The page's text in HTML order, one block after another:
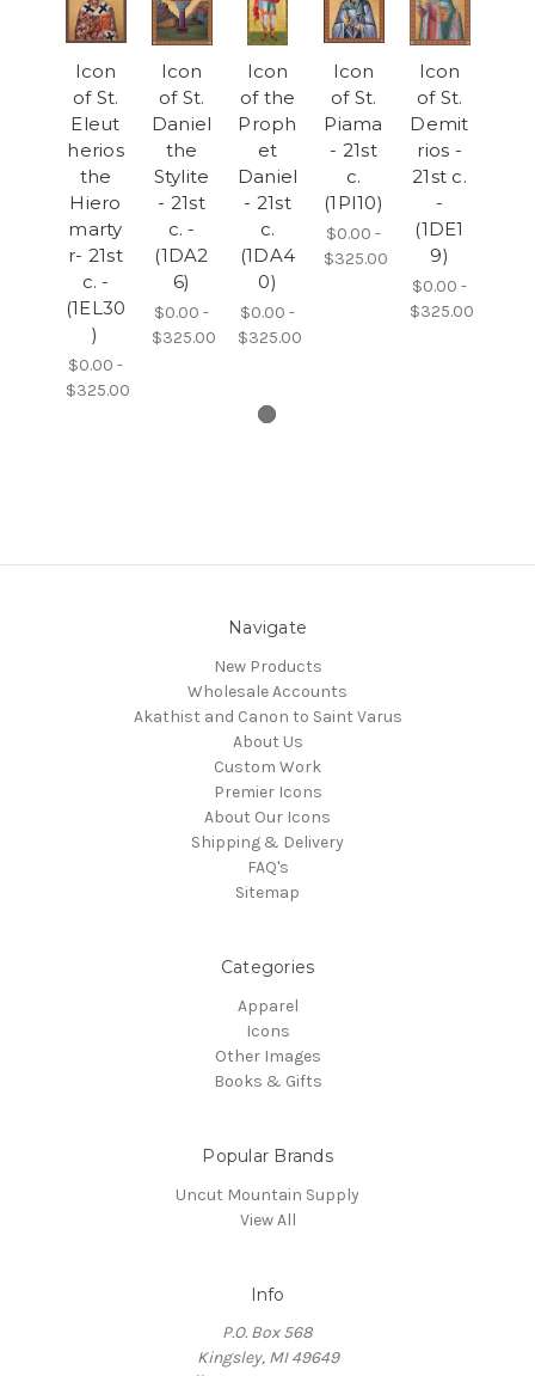
Icon
of St.
Eleut
herios
the
Hiero
marty
r- 21st
c. -
(1EL30
)
$0.00 -
$325.00
Icon
of St.
Daniel
the
Stylite
- 21st
c. -
(1DA2
6)
$0.00 -
$325.00
Icon
of the
Proph
et
Daniel
- 21st
c.
(1DA4
0)
$0.00 -
$325.00
Icon
of St.
Piama
- 21st
c.
(1PI10)
$0.00 -
$325.00
Icon
of St.
Demit
rios -
21st c.
-
(1DE1
9)
$0.00 -
$325.00
Navigate
New Products
Wholesale Accounts
Akathist and Canon to Saint Varus
About Us
Custom Work
Premier Icons
About Our Icons
Shipping & Delivery
FAQ's
Sitemap
Categories
Apparel
Icons
Other Images
Books & Gifts
Popular Brands
Uncut Mountain Supply
View All
Info
P.O. Box 568
Kingsley, MI 49649